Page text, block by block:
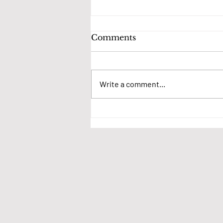
Comments
Write a comment...